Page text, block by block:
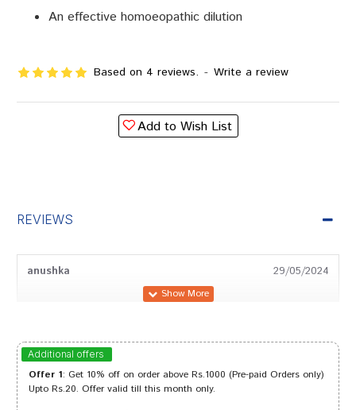
An effective homoeopathic dilution
Based on 4 reviews. - Write a review
Add to Wish List
REVIEWS
anushka 29/05/2024
Kavya Shah 29/12/2023
Additional offers
Offer 1: Get 10% off on order above Rs.1000 (Pre-paid Orders only)
Upto Rs.20. Offer valid till this month only.